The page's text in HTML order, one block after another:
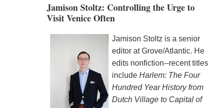
Jamison Stoltz: Controlling the Urge to
Visit Venice Often
Jamison Stoltz is a senior
editor at Grove/Atlantic. He
edits nonfiction--recent titles
include Harlem: The Four
Hundred Year History from
Dutch Village to Capital of